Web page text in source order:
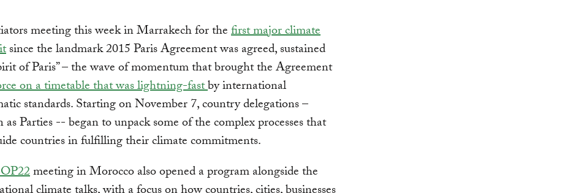
meeting this week in Marrakech for thefirst major climate
since the landmark 2015 Paris Agreement was agreed, sustained
of Paris” – the wave of momentum that brought the Agreement
on a timetable that was lightning-fastby international
standards. Starting on November 7, country delegations –
Parties -- began to unpack some of the complex processes that
countries in fulfilling their climate commitments.
meeting in Morocco also opened a program alongside the